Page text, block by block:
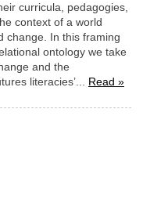
curricula, pedagogies,
context of a world
change. In this framing
ontology we take
and the
literacies’...
Read »